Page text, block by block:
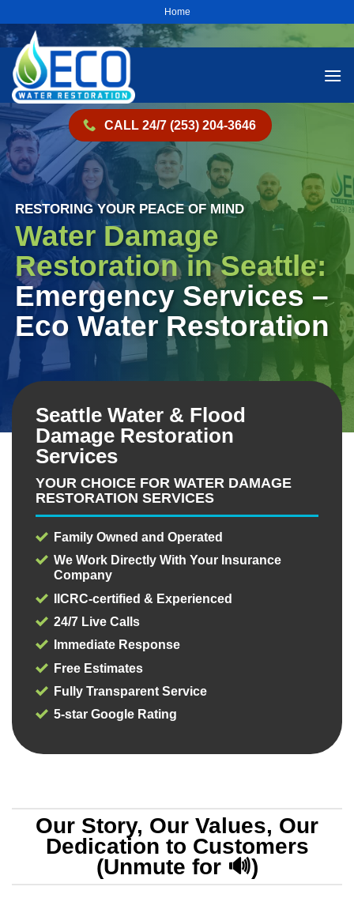
to
content
Home
CALL 24/7 (253) 204-3646
RESTORING YOUR PEACE OF MIND
Water Damage
Restoration in Seattle:
Emergency Services –
Eco Water Restoration
Seattle Water & Flood
Damage Restoration
Services
YOUR CHOICE FOR WATER DAMAGE
RESTORATION SERVICES
Family Owned and Operated
We Work Directly With Your Insurance
Company
IICRC-certified & Experienced
24/7 Live Calls
Immediate Response
Free Estimates
Fully Transparent Service
5-star Google Rating
Our Story, Our Values, Our
Dedication to Customers
(Unmute for 🔊)